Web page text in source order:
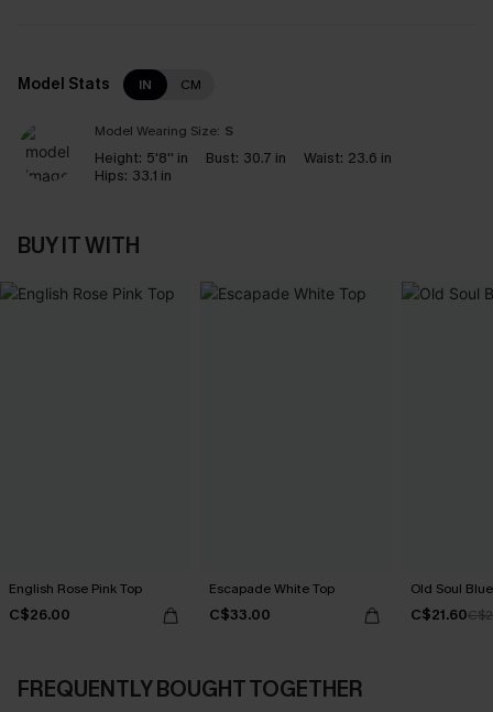
Model Stats IN CM
Model Wearing Size: S
Height: 5'8'' in Bust: 30.7 in Waist: 23.6 in
Hips: 33.1 in
BUY IT WITH
English Rose Pink Top
C$26.00
Escapade White Top
C$33.00
Old Soul
C$21.60
FREQUENTLY BOUGHT TOGETHER